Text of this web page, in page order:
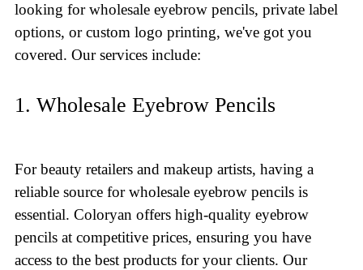
looking for wholesale eyebrow pencils, private label
options, or custom logo printing, we've got you
covered. Our services include:
1. Wholesale Eyebrow Pencils
For beauty retailers and makeup artists, having a
reliable source for wholesale eyebrow pencils is
essential. Coloryan offers high-quality eyebrow
pencils at competitive prices, ensuring you have
access to the best products for your clients. Our